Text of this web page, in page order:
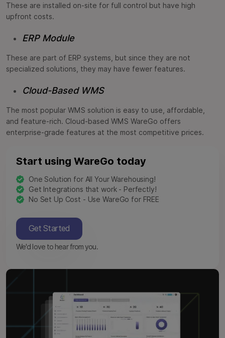
These are installed on-site for full control but have high
upfront costs.
ERP Module
These are part of ERP systems, but since they are not
specialized solutions, they may have fewer features.
Cloud-Based WMS
The most popular WMS solution is easy to use, affordable,
and feature-rich. Cloud-based WMS WareGo offers
enterprise-grade features at the most competitive prices.
Start using WareGo today
One Solution for All Your Warehousing!
Get Integrations that work - Perfectly!
No Set Up Cost - Use WareGo for FREE
Get Started
We'd love to hear from you.